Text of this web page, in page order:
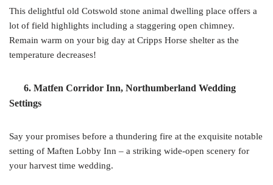
This delightful old Cotswold stone animal dwelling place offers a
lot of field highlights including a staggering open chimney.
Remain warm on your big day at Cripps Horse shelter as the
temperature decreases!
6. Matfen Corridor Inn, Northumberland Wedding
Settings
Say your promises before a thundering fire at the exquisite notable
setting of Maften Lobby Inn – a striking wide-open scenery for
your harvest time wedding.